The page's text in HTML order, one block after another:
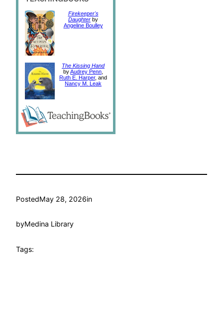
Firekeeper's
Daughter by
Angeline Boulley
The Kissing Hand
byAudrey Penn
Ruth E. Harper, and
Nancy M. Leak
PostedMay 28, 2026in
byMedina Library
Tags: